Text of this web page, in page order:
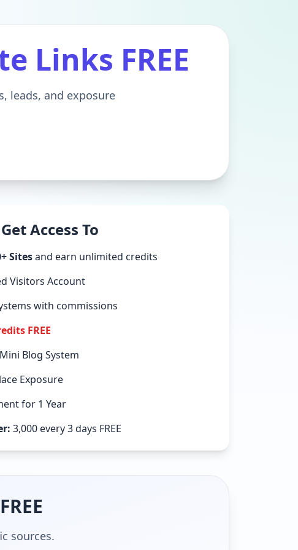
Links FREE
leads, and exposure
Access To
Sitesand earn unlimited credits
Visitors Account
with commissions
FREE
Blog System
Exposure
for 1 Year
3,000 every 3 days FREE
sources.